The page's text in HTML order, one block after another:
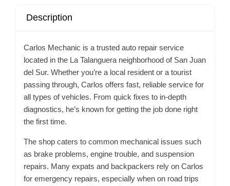
Description
Carlos Mechanic is a trusted auto repair service
located in the La Talanguera neighborhood of San Juan
del Sur. Whether you’re a local resident or a tourist
passing through, Carlos offers fast, reliable service for
all types of vehicles. From quick fixes to in-depth
diagnostics, he’s known for getting the job done right
the first time.
The shop caters to common mechanical issues such
as brake problems, engine trouble, and suspension
repairs. Many expats and backpackers rely on Carlos
for emergency repairs, especially when on road trips